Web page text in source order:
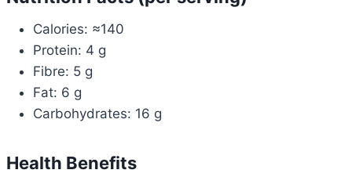
Calories: ≈140
Protein: 4 g
Fibre: 5 g
Fat: 6 g
Carbohydrates: 16 g
Health Benefits